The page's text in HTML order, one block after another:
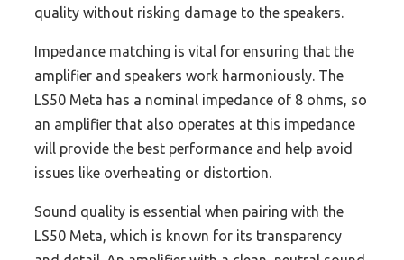
quality without risking damage to the speakers.
Impedance matching is vital for ensuring that the
amplifier and speakers work harmoniously. The
LS50 Meta has a nominal impedance of 8 ohms, so
an amplifier that also operates at this impedance
will provide the best performance and help avoid
issues like overheating or distortion.
Sound quality is essential when pairing with the
LS50 Meta, which is known for its transparency